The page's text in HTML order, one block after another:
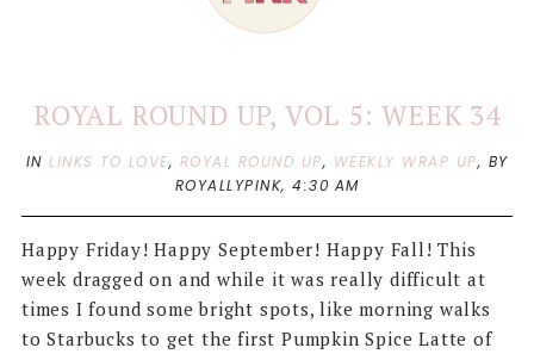
ROYAL ROUND UP, VOL 5: WEEK 34
IN LINKS TO LOVE, ROYAL ROUND UP, WEEKLY WRAP UP, BY
ROYALLYPINK, 4:30 AM
Happy Friday! Happy September! Happy Fall! This
week dragged on and while it was really difficult at
times I found some bright spots, like morning walks
to Starbucks to get the first Pumpkin Spice Latte of